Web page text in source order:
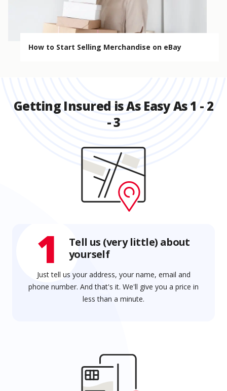
How to Start Selling Merchandise on eBay
Getting Insured is As Easy As 1 - 2
- 3
1
Tell us (very little) about
yourself
Just tell us your address, your name, email and
phone number. And that's it. We'll give you a price in
less than a minute.